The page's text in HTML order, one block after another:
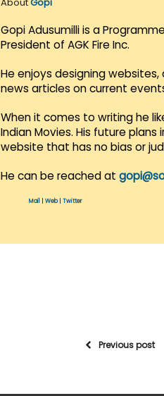
Gopi Adusumilli is a
President of AGK Fire Inc.
He enjoys designing
news articles on current
When it comes to writing he
Indian Movies. His future plans
website that has no bias or
He can be reached at
Mail Web| Twitter
Previous post